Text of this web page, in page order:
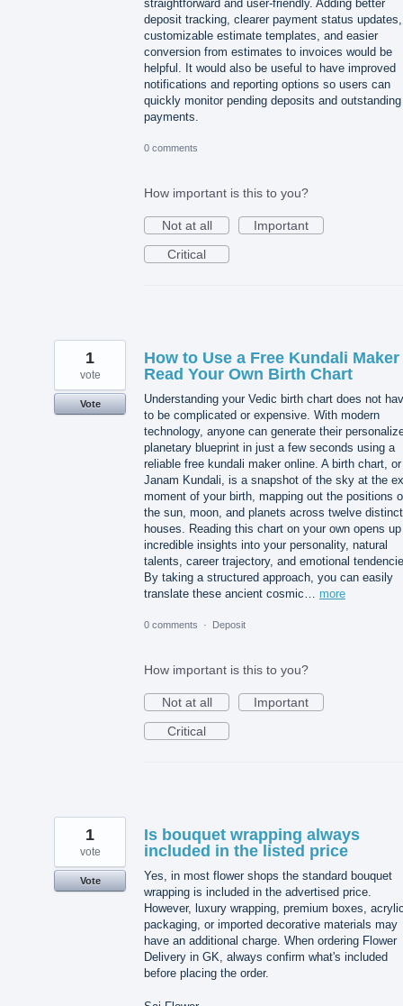
straightforward and user-friendly. Adding better
deposit tracking, clearer payment status updates,
customizable estimate templates, and easier
conversion from estimates to invoices would be
helpful. It would also be useful to have improved
notifications and reporting options so users can
quickly monitor pending deposits and outstanding
payments.
0 comments
How important is this to you?
Not at all
Important
Critical
How to Use a Free Kundali
Read Your Own Birth Chart
Understanding your Vedic birth chart does not
to be complicated or expensive. With modern
technology, anyone can generate their
planetary blueprint in just a few seconds using a
reliable free kundali maker online. A birth chart, or
Janam Kundali, is a snapshot of the sky at the
moment of your birth, mapping out the positions
the sun, moon, and planets across twelve distinct
houses. Reading this chart on your own opens up
incredible insights into your personality, natural
talents, career trajectory, and emotional
By taking a structured approach, you can easily
translate these ancient cosmic… more
1
vote
Vote
0 comments · Deposit
How important is this to you?
Not at all
Important
Critical
Is bouquet wrapping always
included in the listed price
Yes, in most flower shops the standard bouquet
wrapping is included in the advertised price.
However, luxury wrapping, premium boxes,
packaging, or imported decorative materials may
have an additional charge. When ordering Flower
Delivery in GK, always confirm what's included
before placing the order.
1
vote
Vote